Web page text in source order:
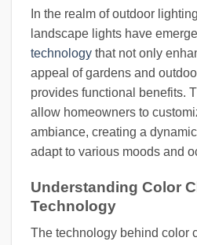
In the realm of outdoor
landscape lights have
technology that not only
appeal of gardens and
provides functional benefits.
allow homeowners to
ambiance, creating a
adapt to various moods and
Understanding Color
Technology
The technology behind color